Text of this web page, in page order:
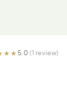
5.0 (1 review)